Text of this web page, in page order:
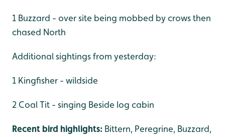
1 Buzzard - over site being mobbed by crows then
chased North
Additional sightings from yesterday:
1 Kingfisher - wildside
2 Coal Tit - singing Beside log cabin
Recent bird highlights: Bittern, Peregrine, Buzzard,